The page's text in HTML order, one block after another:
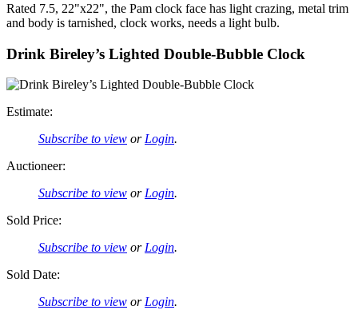
Rated 7.5, 22"x22", the Pam clock face has light crazing, metal trim
and body is tarnished, clock works, needs a light bulb.
Drink Bireley’s Lighted Double-Bubble Clock
Estimate:
Subscribe to view orLogin.
Auctioneer:
Subscribe to view orLogin.
Sold Price:
Subscribe to view orLogin.
Sold Date:
Subscribe to view orLogin.